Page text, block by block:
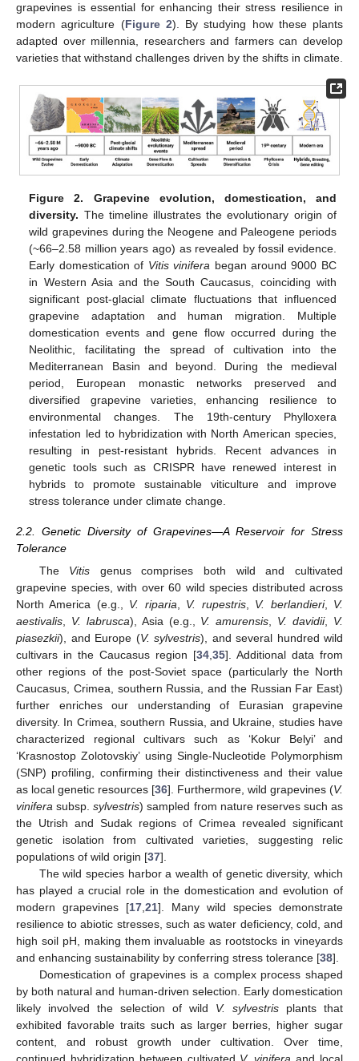
grapevines is essential for enhancing their stress resilience in
modern agriculture (Figure 2). By studying how these plants
adapted over millennia, researchers and farmers can develop
varieties that withstand challenges driven by the shifts in climate.
Figure 2.
Grapevine evolution, domestication, and
diversity. The timeline illustrates the evolutionary origin of
wild grapevines during the Neogene and Paleogene periods
(~66–2.58 million years ago) as revealed by fossil evidence.
Early domestication of Vitis vinifera began around 9000 BC
in Western Asia and the South Caucasus, coinciding with
significant post-glacial climate fluctuations that influenced
grapevine adaptation and human migration. Multiple
domestication events and gene flow occurred during the
Neolithic, facilitating the spread of cultivation into the
Mediterranean Basin and beyond. During the medieval
period, European monastic networks preserved and
diversified grapevine varieties, enhancing resilience to
environmental changes. The 19th-century Phylloxera
infestation led to hybridization with North American species,
resulting in pest-resistant hybrids. Recent advances in
genetic tools such as CRISPR have renewed interest in
hybrids to promote sustainable viticulture and improve
stress tolerance under climate change.
2.2. Genetic Diversity of Grapevines—A Reservoir for Stress
Tolerance
The Vitis genus comprises both wild and cultivated
grapevine species, with over 60 wild species distributed across
North America (e.g., V. riparia V. rupestris, V. berlandieri, V.
aestivalis
V. labrusca), Asia (e.g., V. amurensis V. davidii, V.
piasezkii), and Europe (V. sylvestris), and several hundred wild
cultivars in the Caucasus region [34 35]. Additional data from
other regions of the post-Soviet space (particularly the North
Caucasus, Crimea, southern Russia, and the Russian Far East)
further enriches our understanding of Eurasian grapevine
diversity. In Crimea, southern Russia, and Ukraine, studies have
characterized regional cultivars such as ‘Kokur Belyi’ and
‘Krasnostop Zolotovskiy’ using Single-Nucleotide Polymorphism
(SNP) profiling, confirming their distinctiveness and their value
as local genetic resources [36]. Furthermore, wild grapevines (V.
vinifera subsp.sylvestris) sampled from nature reserves such as
the Utrish and Sudak regions of Crimea revealed significant
genetic isolation from cultivated varieties, suggesting relic
populations of wild origin [37].
The wild species harbor a wealth of genetic diversity, which
has played a crucial role in the domestication and evolution of
modern grapevines [17 21]. Many wild species demonstrate
resilience to abiotic stresses, such as water deficiency, cold, and
high soil pH, making them invaluable as rootstocks in vineyards
and enhancing sustainability by conferring stress tolerance [38].
Domestication of grapevines is a complex process shaped
by both natural and human-driven selection. Early domestication
likely involved the selection of wild V. sylvestris plants that
exhibited favorable traits such as larger berries, higher sugar
content, and robust growth under cultivation. Over time,